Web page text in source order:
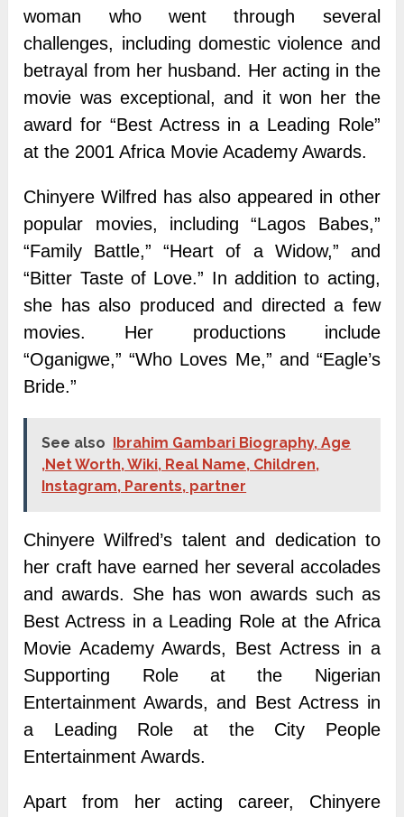
woman who went through several
challenges, including domestic violence and
betrayal from her husband. Her acting in the
movie was exceptional, and it won her the
award for “Best Actress in a Leading Role”
at the 2001 Africa Movie Academy Awards.
Chinyere Wilfred has also appeared in other
popular movies, including “Lagos Babes,”
“Family Battle,” “Heart of a Widow,” and
“Bitter Taste of Love.” In addition to acting,
she has also produced and directed a few
movies. Her productions include
“Oganigwe,” “Who Loves Me,” and “Eagle’s
Bride.”
See also Ibrahim Gambari Biography, Age
,Net Worth, Wiki, Real Name, Children,
Instagram, Parents, partner
Chinyere Wilfred’s talent and dedication to
her craft have earned her several accolades
and awards. She has won awards such as
Best Actress in a Leading Role at the Africa
Movie Academy Awards, Best Actress in a
Supporting Role at the Nigerian
Entertainment Awards, and Best Actress in
a Leading Role at the City People
Entertainment Awards.
Apart from her acting career, Chinyere